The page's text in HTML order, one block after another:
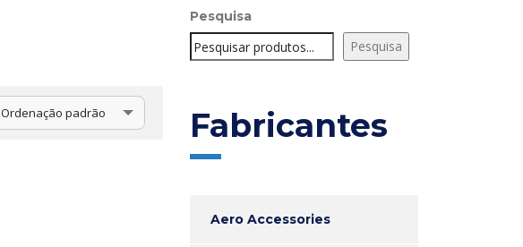
Ordenação padrão
Pesquisa
Pesquisa
Fabricantes
Aero Accessories